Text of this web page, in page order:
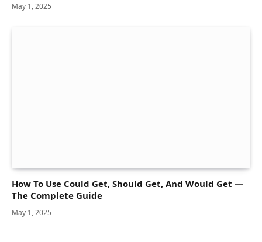
May 1, 2025
How To Use Could Get, Should Get, And Would Get —
The Complete Guide
May 1, 2025